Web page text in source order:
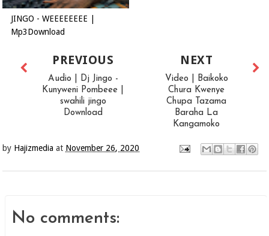
JINGO - WEEEEEEEE |
Mp3Download
NEXT
Video | Baikoko
Chura Kwenye
Chupa Tazama
Baraha La
Kangamoko
PREVIOUS
Audio | Dj Jingo -
Kunyweni Pombeee |
swahili jingo
Download
by Hajizmedia at November 26, 2020
No comments: